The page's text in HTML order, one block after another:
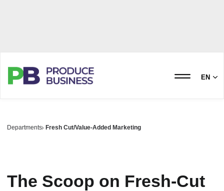
EN
Departments Fresh Cut/Value-Added Marketing
The Scoop on Fresh-Cut